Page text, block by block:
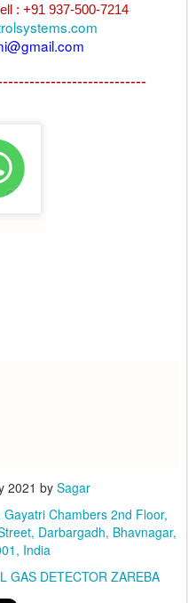
: +91 937-500-7214
2021 by Sagar
Chambers 2nd Floor,
Darbargadh, Bhavnagar,
India
GAS DETECTOR ZAREBA